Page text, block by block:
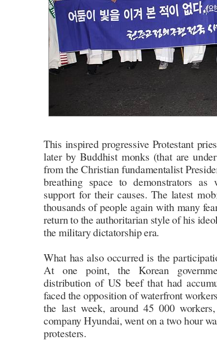
This inspired progressive Protestant
later by Buddhist monks (that are
from the Christian fundamentalist
breathing space to demonstrators
support for their causes. The latest
thousands of people again with many
return to the authoritarian style of his
the military dictatorship era.
What has also occurred is the
At one point, the Korean
distribution of US beef that had
faced the opposition of waterfront
the last week, around 45 000
company Hyundai, went on a two hour
protesters.